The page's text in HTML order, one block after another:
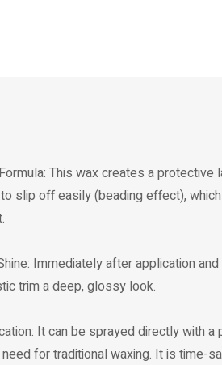
This wax creates a protective
slip off easily (beading effect),
Immediately after application
trim a deep, glossy look.
It can be sprayed directly with
for traditional waxing. It is time-